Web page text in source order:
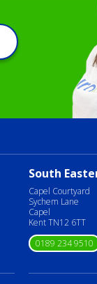
South
Capel Courtyard
Sychem Lane
Capel
Kent TN12 6TT
0189 234 9510